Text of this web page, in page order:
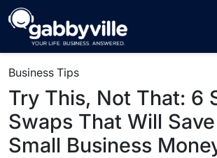
Skip
to
content
Business Tips
Try This, Not That: 6
Swaps That Will
Small Business